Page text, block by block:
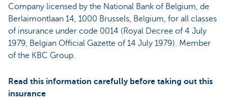
Company licensed by the National Bank of Belgium, de
Berlaimontlaan 14, 1000 Brussels, Belgium, for all classes
of insurance under code 0014 (Royal Decree of 4 July
1979, Belgian Official Gazette of 14 July 1979). Member
of the KBC Group.
Read this information carefully before taking out this
insurance